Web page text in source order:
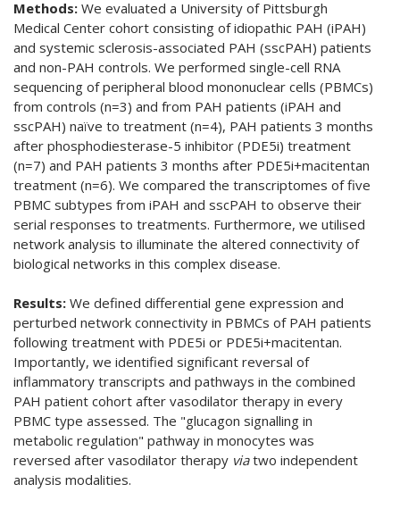
Methods: We evaluated a University of Pittsburgh
Medical Center cohort consisting of idiopathic PAH (iPAH)
and systemic sclerosis-associated PAH (sscPAH) patients
and non-PAH controls. We performed single-cell RNA
sequencing of peripheral blood mononuclear cells (PBMCs)
from controls (n=3) and from PAH patients (iPAH and
sscPAH) naïve to treatment (n=4), PAH patients 3 months
after phosphodiesterase-5 inhibitor (PDE5i) treatment
(n=7) and PAH patients 3 months after PDE5i+macitentan
treatment (n=6). We compared the transcriptomes of five
PBMC subtypes from iPAH and sscPAH to observe their
serial responses to treatments. Furthermore, we utilised
network analysis to illuminate the altered connectivity of
biological networks in this complex disease.
Results: We defined differential gene expression and
perturbed network connectivity in PBMCs of PAH patients
following treatment with PDE5i or PDE5i+macitentan.
Importantly, we identified significant reversal of
inflammatory transcripts and pathways in the combined
PAH patient cohort after vasodilator therapy in every
PBMC type assessed. The "glucagon signalling in
metabolic regulation" pathway in monocytes was
reversed after vasodilator therapy viatwo independent
analysis modalities.